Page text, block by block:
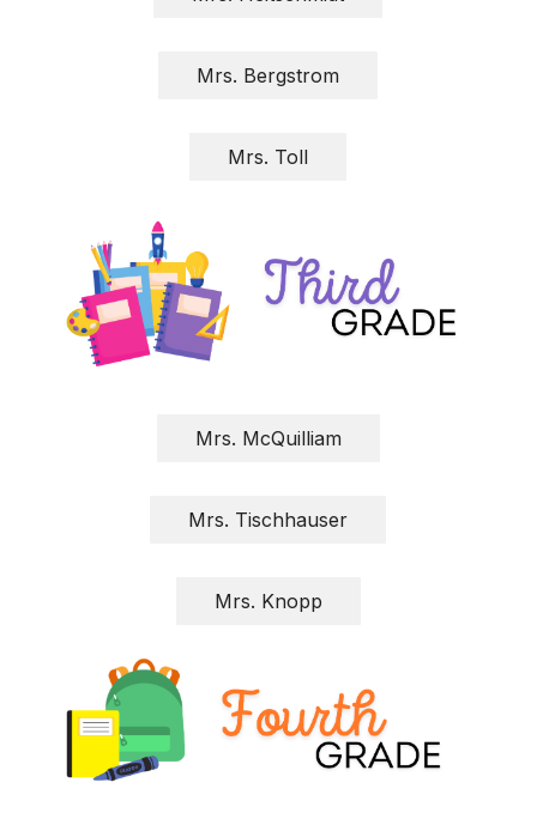
Mrs. Bergstrom
Mrs. Toll
Mrs. McQuilliam
Mrs. Tischhauser
Mrs. Knopp